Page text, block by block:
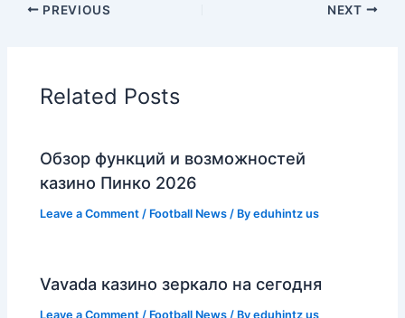
PREVIOUS NEXT
Related Posts
Обзор функций и возможностей
казино Пинко 2026
Leave a Comment / Football News / Byeduhintz us
Vavada казино зеркало на сегодня
Leave a Comment / Football News / Byeduhintz us